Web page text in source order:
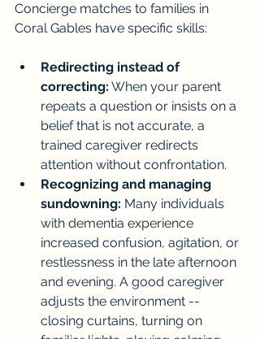
Concierge matches to families in
Coral Gables have specific skills:
Redirecting instead of
correcting: When your parent
repeats a question or insists on a
belief that is not accurate, a
trained caregiver redirects
attention without confrontation.
Recognizing and managing
sundowning: Many individuals
with dementia experience
increased confusion, agitation, or
restlessness in the late afternoon
and evening. A good caregiver
adjusts the environment --
closing curtains, turning on